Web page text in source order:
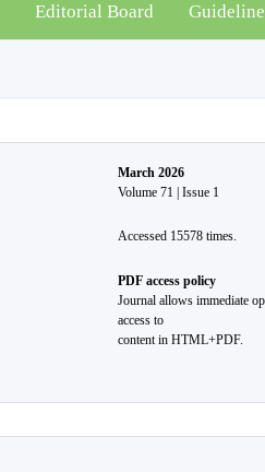
Editorial Board
March 2026
Volume 71 | Issue 1
Accessed 15578 times.
PDF access policy
Journal allows immediate
access to
content in HTML+PDF.